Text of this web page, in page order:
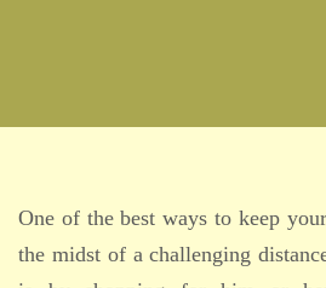
One of the best ways to keep
the midst of a challenging